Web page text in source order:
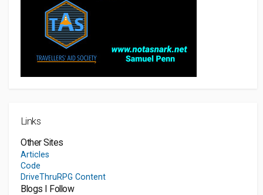
Links
Other Sites
Articles
Code
DriveThruRPG Content
Blogs I Follow